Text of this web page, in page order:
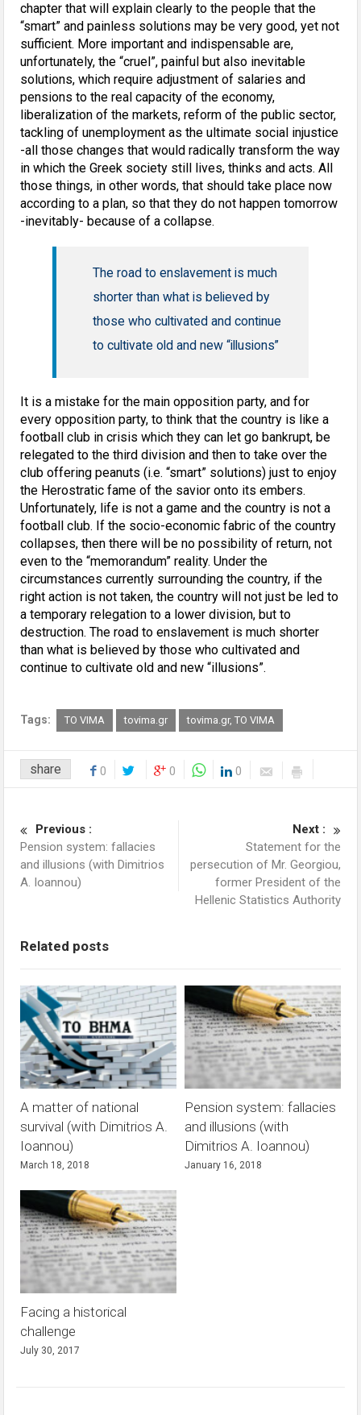
chapter that will explain clearly to the people that the
“smart” and painless solutions may be very good, yet not
sufficient. More important and indispensable are,
unfortunately, the “cruel”, painful but also inevitable
solutions, which require adjustment of salaries and
pensions to the real capacity of the economy,
liberalization of the markets, reform of the public sector,
tackling of unemployment as the ultimate social injustice
-all those changes that would radically transform the way
in which the Greek society still lives, thinks and acts. All
those things, in other words, that should take place now
according to a plan, so that they do not happen tomorrow
-inevitably- because of a collapse.
The road to enslavement is much
shorter than what is believed by
those who cultivated and continue
to cultivate old and new “illusions”
It is a mistake for the main opposition party, and for
every opposition party, to think that the country is like a
football club in crisis which they can let go bankrupt, be
relegated to the third division and then to take over the
club offering peanuts (i.e. “smart” solutions) just to enjoy
the Herostratic fame of the savior onto its embers.
Unfortunately, life is not a game and the country is not a
football club. If the socio-economic fabric of the country
collapses, then there will be no possibility of return, not
even to the “memorandum” reality. Under the
circumstances currently surrounding the country, if the
right action is not taken, the country will not just be led to
a temporary relegation to a lower division, but to
destruction. The road to enslavement is much shorter
than what is believed by those who cultivated and
continue to cultivate old and new “illusions”.
Tags: TO VIMA tovima.gr tovima.gr, TO VIMA
share 0 0 0
Previous :
Pension system: fallacies
and illusions (with Dimitrios
A. Ioannou)
Next :
Statement for the
persecution of Mr. Georgiou,
former President of the
Hellenic Statistics Authority
Related posts
A matter of national
survival (with Dimitrios A.
Ioannou)
March 18, 2018
Pension system: fallacies
and illusions (with
Dimitrios A. Ioannou)
January 16, 2018
Facing a historical
challenge
July 30, 2017